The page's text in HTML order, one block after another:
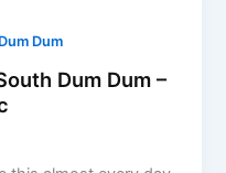
Dum
Dum Dum –